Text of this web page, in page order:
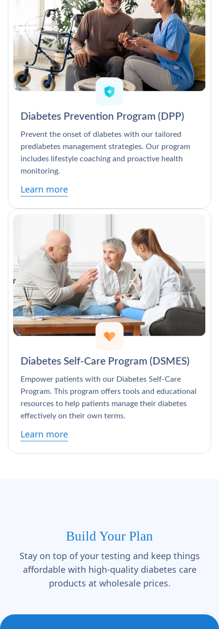
Diabetes Prevention Program (DPP)
Prevent the onset of diabetes with our tailored
prediabetes management strategies. Our program
includes lifestyle coaching and proactive health
monitoring.
Learn more
Diabetes Self-Care Program (DSMES)
Empower patients with our Diabetes Self-Care
Program. This program offers tools and educational
resources to help patients manage their diabetes
effectively on their own terms.
Learn more
Build Your Plan
Stay on top of your testing and keep things
affordable with high-quality diabetes care
products at wholesale prices.